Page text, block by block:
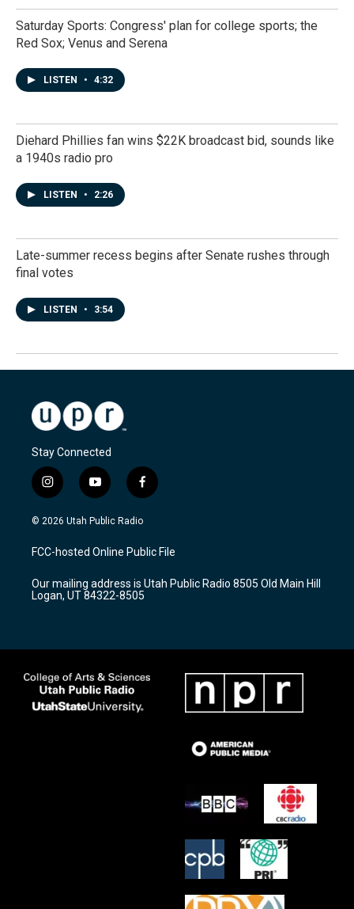
Saturday Sports: Congress' plan for college sports; the
Red Sox; Venus and Serena
LISTEN • 4:32
Diehard Phillies fan wins $22K broadcast bid, sounds like
a 1940s radio pro
LISTEN • 2:26
Late-summer recess begins after Senate rushes through
final votes
LISTEN • 3:54
Stay Connected
i
n
s
a
g
a
m
y
o
u
u
b
f
a
c
b
o
k
© 2026 Utah Public Radio
FCC-hosted Online Public File
Our mailing address is Utah Public Radio 8505 Old Main Hill
Logan, UT 84322-8505